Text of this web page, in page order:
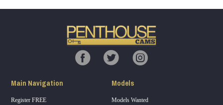
Main Navigation
Register FREE
Models
Models Wanted
120
S